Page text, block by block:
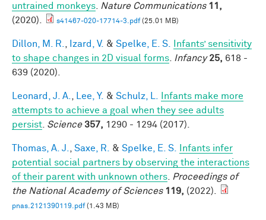
untrained monkeys
Nature Communications 11,
(2020).
s41467-020-17714-3.pdf(25.01 MB)
Dillon, M. R. Izard, V. & Spelke, E. S.
Infants’ sensitivity
to shape changes in 2D visual forms
Infancy 25, 618 -
639 (2020).
Leonard, J. A. Lee, Y. & Schulz, L.
Infants make more
attempts to achieve a goal when they see adults
persist Science 357, 1290 - 1294 (2017).
Thomas, A. J. Saxe, R. & Spelke, E. S.
Infants infer
potential social partners by observing the interactions
of their parent with unknown others
Proceedings of
the National Academy of Sciences 119, (2022).
pnas.2121390119.pdf(1.43 MB)